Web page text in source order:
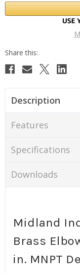
Description
Features
Specifications
Downloads
Midland
Brass
in. MNPT